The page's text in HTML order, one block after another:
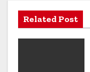
Related Post